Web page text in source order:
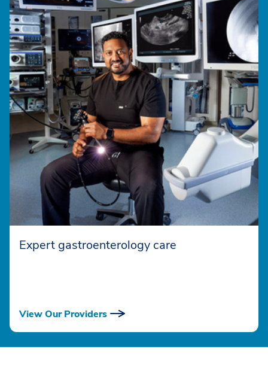
Expert gastroenterology care
View Our Providers